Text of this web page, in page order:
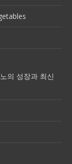
의 성장과 최신